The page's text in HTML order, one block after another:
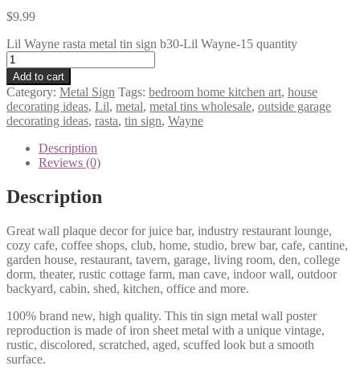
$9.99
Lil Wayne rasta metal tin sign b30-Lil Wayne-15 quantity
Add to cart
Category: Metal Sign Tags: bedroom home kitchen art, house
decorating ideas, Lil, metal, metal tins wholesale, outside garage
decorating ideas, rasta, tin sign, Wayne
Description
Reviews (0)
Description
Great wall plaque decor for juice bar, industry restaurant lounge,
cozy cafe, coffee shops, club, home, studio, brew bar, cafe, cantine,
garden house, restaurant, tavern, garage, living room, den, college
dorm, theater, rustic cottage farm, man cave, indoor wall, outdoor
backyard, cabin, shed, kitchen, office and more.
100% brand new, high quality. This tin sign metal wall poster
reproduction is made of iron sheet metal with a unique vintage,
rustic, discolored, scratched, aged, scuffed look but a smooth
surface.